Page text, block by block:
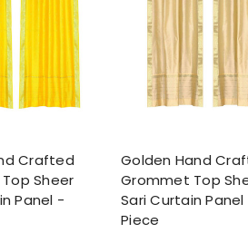
Crafted
Sheer
Panel -
Golden Hand
Grommet Top
Sari Curtain
Piece